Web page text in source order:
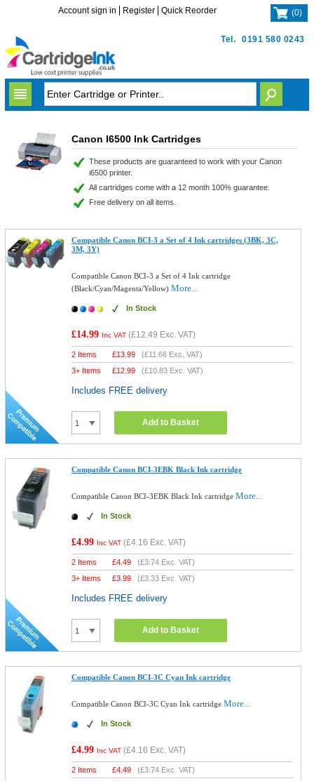
Tel. 0191 580 0243
Account sign in Register Quick Reorder (0)
Canon I6500 Ink Cartridges
These products are guaranteed to work with your Canon
i6500 printer.
All cartridges come with a 12 month 100% guarantee.
Free delivery on all items.
Compatible Canon BCI-3 a Set of 4 Ink cartridges (3BK, 3C,
3M, 3Y)
Compatible Canon BCI-3 a Set of 4 Ink cartridge
(Black/Cyan/Magenta/Yellow)More...
In Stock
£14.99 Inc VAT (£12.49 Exc. VAT)
2 Items £13.99 (£11.66 Exc. VAT)
3+ Items
£12.99 (£10.83 Exc. VAT)
Includes FREE delivery
Add to Basket
Compatible Canon BCI-3EBK Black Ink cartridge
Compatible Canon BCI-3EBK Black Ink cartridgeMore...
In Stock
£4.99 Inc VAT (£4.16 Exc. VAT)
2 Items £4.49 (£3.74 Exc. VAT)
3+ Items
£3.99 (£3.33 Exc. VAT)
Includes FREE delivery
Add to Basket
Compatible Canon BCI-3C Cyan Ink cartridge
Compatible Canon BCI-3C Cyan Ink cartridgeMore...
In Stock
£4.99 Inc VAT (£4.16 Exc. VAT)
2 Items £4.49 (£3.74 Exc. VAT)